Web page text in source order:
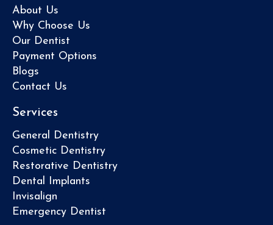
About Us
Why Choose Us
Our Dentist
Payment Options
Blogs
Contact Us
Services
General Dentistry
Cosmetic Dentistry
Restorative Dentistry
Dental Implants
Invisalign
Emergency Dentist